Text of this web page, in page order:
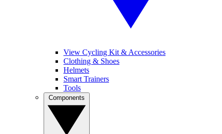
View Cycling Kit & Accessories
Clothing & Shoes
Helmets
Smart Trainers
Tools